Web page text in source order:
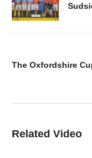
Related Video